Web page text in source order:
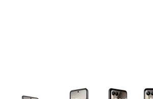
This carousel contains a column of